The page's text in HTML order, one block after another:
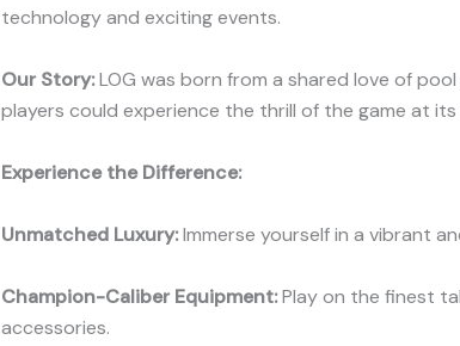
technology and exciting events.
Our Story:LOG was born from a shared love of
players could experience the thrill of the game at
Experience the Difference:
Unmatched Luxury:Immerse yourself in a vibrant
Champion-Caliber Equipment:Play on the finest
accessories.